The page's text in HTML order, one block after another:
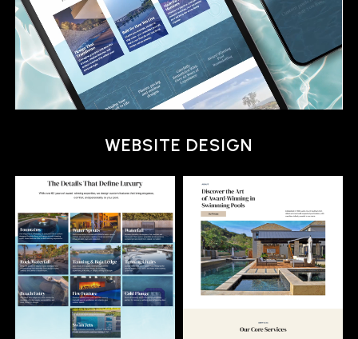
MULTI-CHANNEL MARKETING
WEBSITE DESIGN
MULTI-CHANNEL MARKETING
BRANDING
MULTI-CHANNEL MARKETING